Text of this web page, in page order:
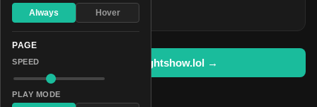
#de00ff
Open in lightshow.lol →
Always Hover
PAGE
SPEED
PLAY MODE